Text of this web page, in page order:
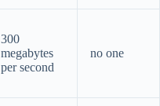
300
megabytes
per second
no one